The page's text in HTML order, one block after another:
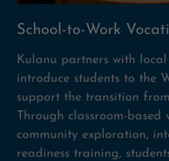
School-to-Work
Kulanu partners with
introduce students to the
support the transition
Through classroom-
community exploration,
readiness training,